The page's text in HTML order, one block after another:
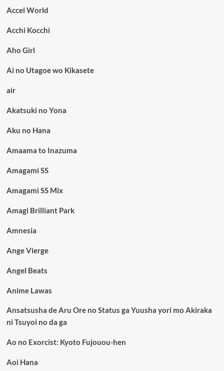
Accel World
Acchi Kocchi
Aho Girl
Ai no Utagoe wo Kikasete
air
Akatsuki no Yona
Aku no Hana
Amaama to Inazuma
Amagami SS
Amagami SS Mix
Amagi Brilliant Park
Amnesia
Ange Vierge
Angel Beats
Anime Lawas
Ansatsusha de Aru Ore no Status ga Yuusha yori mo Akiraka
ni Tsuyoi no da ga
Ao no Exorcist: Kyoto Fujouou-hen
Aoi Hana